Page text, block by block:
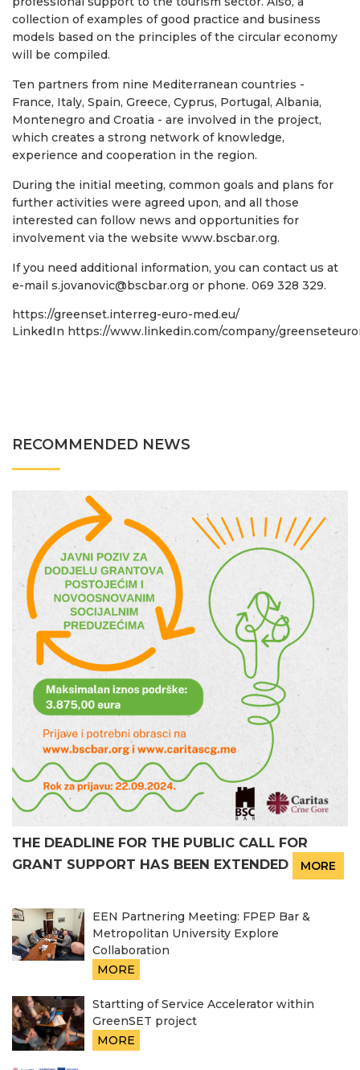
collection of examples of good practice and business
models based on the principles of the circular economy
will be compiled.
Ten partners from nine Mediterranean countries -
France, Italy, Spain, Greece, Cyprus, Portugal, Albania,
Montenegro and Croatia - are involved in the project,
which creates a strong network of knowledge,
experience and cooperation in the region.
During the initial meeting, common goals and plans for
further activities were agreed upon, and all those
interested can follow news and opportunities for
involvement via the website www.bscbar.org.
If you need additional information, you can contact us at
e-mail s.jovanovic@bscbar.org or phone. 069 328 329.
https://greenset.interreg-euro-med.eu/
LinkedIn https://www.linkedin.com/company/
RECOMMENDED NEWS
THE DEADLINE FOR THE PUBLIC CALL FOR
GRANT SUPPORT HAS BEEN EXTENDED
MORE
EEN Partnering Meeting: FPEP Bar &
Metropolitan University Explore
Collaboration
MORE
Startting of Service Accelerator within
GreenSET project
MORE